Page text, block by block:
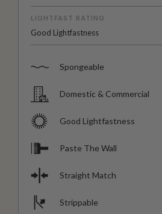
LIGHTFAST RATING
Good Lightfastness
Spongeable
Domestic & Commercial
Good Lightfastness
Paste The Wall
Straight Match
Strippable